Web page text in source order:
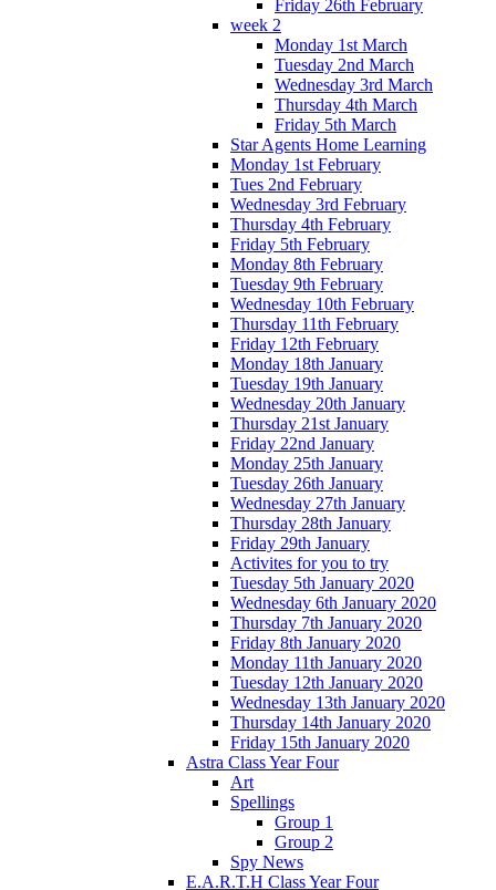
Friday 26th February
week 2
Monday 1st March
Tuesday 2nd March
Wednesday 3rd March
Thursday 4th March
Friday 5th March
Star Agents Home Learning
Monday 1st February
Tues 2nd February
Wednesday 3rd February
Thursday 4th February
Friday 5th February
Monday 8th February
Tuesday 9th February
Wednesday 10th February
Thursday 11th February
Friday 12th February
Monday 18th January
Tuesday 19th January
Wednesday 20th January
Thursday 21st January
Friday 22nd January
Monday 25th January
Tuesday 26th January
Wednesday 27th January
Thursday 28th January
Friday 29th January
Activites for you to try
Tuesday 5th January 2020
Wednesday 6th January 2020
Thursday 7th January 2020
Friday 8th January 2020
Monday 11th January 2020
Tuesday 12th January 2020
Wednesday 13th January 2020
Thursday 14th January 2020
Friday 15th January 2020
Astra Class Year Four
Art
Spellings
Group 1
Group 2
Spy News
E.A.R.T.H Class Year Four